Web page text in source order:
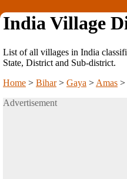
India Village
List of all villages in India
State, District and Sub-district.
Home > Bihar> Gaya > Amas >
Advertisement